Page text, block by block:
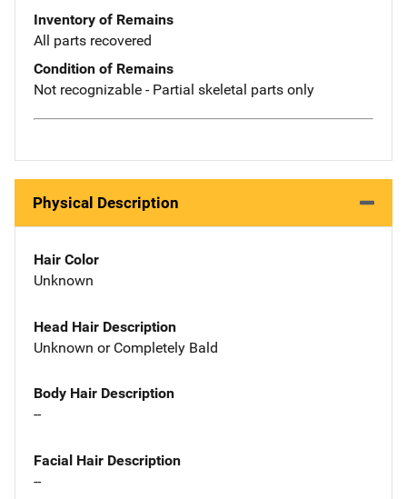
Inventory of Remains
All parts recovered
Condition of Remains
Not recognizable - Partial skeletal parts only
Physical Description
Hair Color
Unknown
Head Hair Description
Unknown or Completely Bald
Body Hair Description
--
Facial Hair Description
--